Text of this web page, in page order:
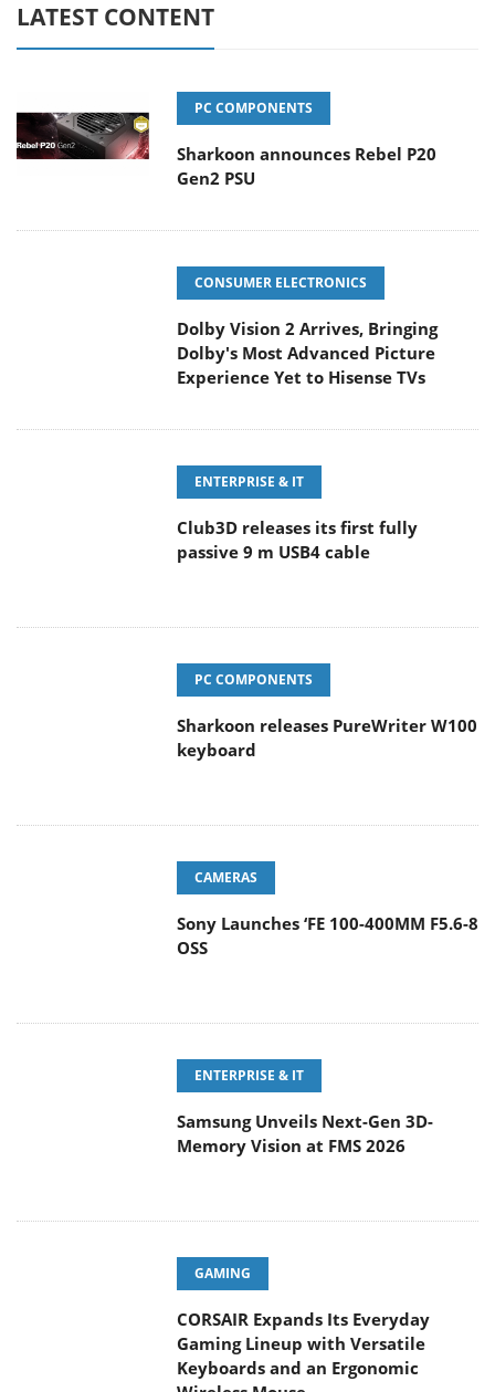
LATEST CONTENT
PC COMPONENTS
Sharkoon announces Rebel P20
Gen2 PSU
CONSUMER ELECTRONICS
Dolby Vision 2 Arrives, Bringing
Dolby's Most Advanced Picture
Experience Yet to Hisense TVs
ENTERPRISE & IT
Club3D releases its first fully
passive 9 m USB4 cable
Sharkoon releases PureWriter W100
keyboard
CAMERAS
Sony Launches ‘FE 100-400MM F5.6-8
OSS
ENTERPRISE & IT
Samsung Unveils Next-Gen 3D-
Memory Vision at FMS 2026
Gaming Lineup with Versatile
Wireless Mouse